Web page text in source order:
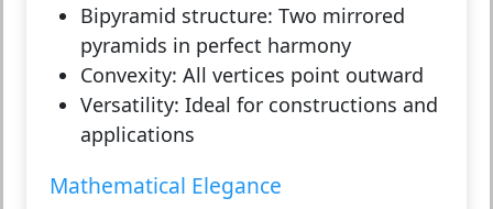
Bipyramid structure: Two mirrored
pyramids in perfect harmony
Convexity: All vertices point outward
Versatility: Ideal for constructions and
applications
Mathematical Elegance